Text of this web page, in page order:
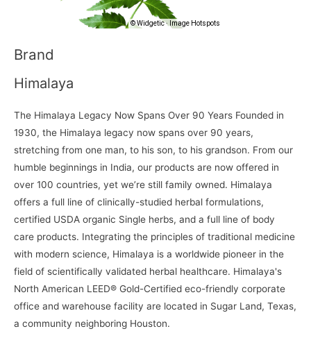
Brand
Himalaya
The Himalaya Legacy Now Spans Over 90 Years Founded in
1930, the Himalaya legacy now spans over 90 years,
stretching from one man, to his son, to his grandson. From our
humble beginnings in India, our products are now offered in
over 100 countries, yet we’re still family owned. Himalaya
offers a full line of clinically-studied herbal formulations,
certified USDA organic Single herbs, and a full line of body
care products. Integrating the principles of traditional medicine
with modern science, Himalaya is a worldwide pioneer in the
field of scientifically validated herbal healthcare. Himalaya's
North American LEED® Gold-Certified eco-friendly corporate
office and warehouse facility are located in Sugar Land, Texas,
a community neighboring Houston.